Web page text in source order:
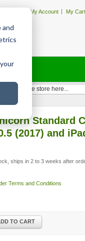
and
My Account My Cart
Standard
(2017) and
ships in 2 to 3 weeks after
Terms and Conditions
TO CART